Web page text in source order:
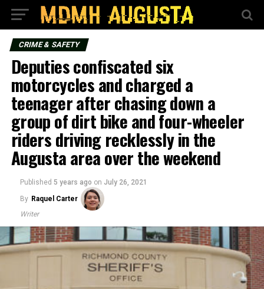
CRIME & SAFETY
Deputies confiscated six
motorcycles and charged a
teenager after chasing down a
group of dirt bike and four-wheeler
riders driving recklessly in the
Augusta area over the weekend
Published 5 years ago on July 26, 2021
By Raquel Carter
Writer